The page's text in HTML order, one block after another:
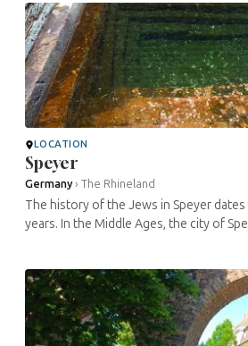
LOCATION
Speyer
Germany› The Rhineland
The history of the Jews in Speyer
years. In the Middle Ages, the city of